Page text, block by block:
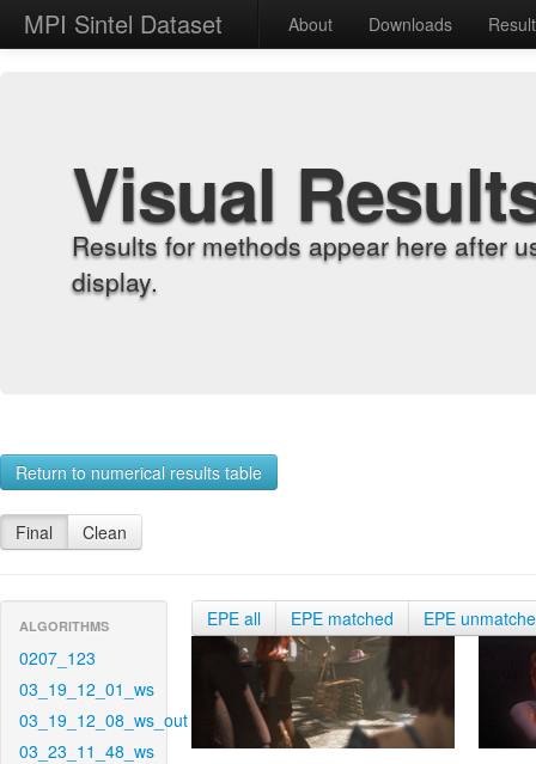
MPI Sintel Dataset About Downloads
Visual
Results for methods appear here after
display.
Return to numerical results table
Final Clean
ALGORITHMS
0207_123
03_19_12_01_ws
03_19_12_08_ws_out
03_23_11_48_ws
EPE all EPE matched EPE